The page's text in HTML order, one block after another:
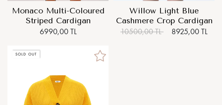
Monaco Multi-Coloured
Striped Cardigan
6990,00 TL
Willow Light Blue
Cashmere Crop Cardigan
10500,00 TL
8925,00 TL
SOLD OUT